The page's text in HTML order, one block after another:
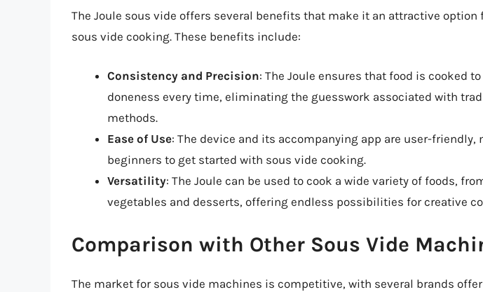
The Joule sous vide offers several benefits that make it an attractive option
sous vide cooking. These benefits include:
Consistency and Precision: The Joule ensures that food is cooked
doneness every time, eliminating the guesswork associated with
methods.
Ease of Use: The device and its accompanying app are user-friendly,
beginners to get started with sous vide cooking.
Versatility: The Joule can be used to cook a wide variety of foods,
vegetables and desserts, offering endless possibilities for creative
Comparison with Other Sous Vide
The market for sous vide machines is competitive, with several brands